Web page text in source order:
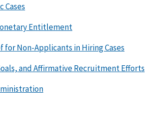
Entitlement
Non-Applicants in Hiring Cases
and Affirmative Recruitment Efforts